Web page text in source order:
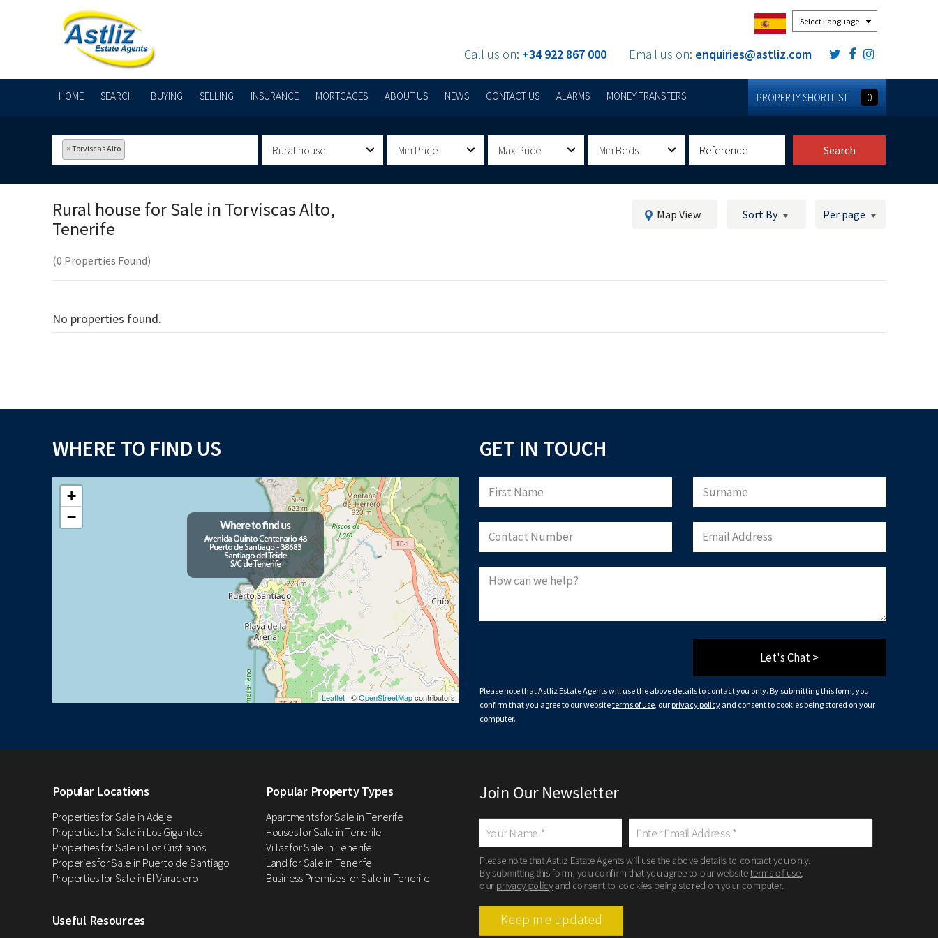
Call us on: +34 922 867 000 Email us on: enquiries@astliz.com
HOME SEARCH BUYING SELLING INSURANCE MORTGAGES ABOUT US NEWS CONTACT US ALARMS MONEY TRANSFERS PROPERTY SHORTLIST 0
×Torviscas Alto Rural house Min Price Max Price Min Beds Search
Rural house for Sale in Torviscas Alto,
Tenerife
(0 Properties Found)
Map View Sort By Per page
No properties found.
WHERE TO FIND US
+
−
Leaflet | ©OpenStreetMapcontributors
GET IN TOUCH
Let's Chat >
Please note that Astliz Estate Agents will use the above details to contact you only. By submitting this form, you
confirm that you agree to our websiteterms of use, our privacy policy and consent to cookies being stored on your
computer.
Popular Locations
Properties for Sale in Adeje
Properties for Sale in Los Gigantes
Properties for Sale in Los Cristianos
Properies for Sale in Puerto de Santiago
Properties for Sale in El Varadero
Popular Property Types
Apartments for Sale in Tenerife
Houses for Sale in Tenerife
Villas for Sale in Tenerife
Land for Sale in Tenerife
Business Premises for Sale in Tenerife
Useful Resources
Join Our Newsletter
Please note that Astliz Estate Agents will use the above details to contact you only.
By submitting this form, you confirm that you agree to our websiteterms of use,
our privacy policyand consent to cookies being stored on your computer.
Keep me updated